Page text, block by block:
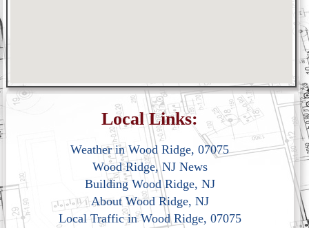
Local Links:
Weather in Wood Ridge, 07075
Wood Ridge, NJ News
Building Wood Ridge, NJ
About Wood Ridge, NJ
Local Traffic in Wood Ridge, 07075